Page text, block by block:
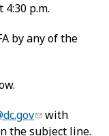
p.m.
by any of the
with
the subject line.